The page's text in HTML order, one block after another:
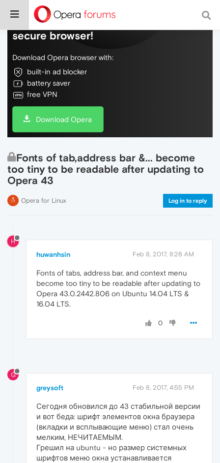
Do more on the web, with a fast and
secure browser!
Download Opera browser with:
built-in ad blocker
battery saver
free VPN
Download Opera
Fonts of tab,address bar &... become
too tiny to be readable after updating to
Opera 43
Opera for Linux Log in to reply
H
huwanhsin Feb 8, 2017, 8:26 AM
Fonts of tabs, address bar, and context menu
become too tiny to be readable after updating to
Opera 43.0.2442.806 on Ubuntu 14.04 LTS &
16.04 LTS.
0
G
greysoft Feb 8, 2017, 4:55 PM
Сегодня обновился до 43 стабильной версии
и вот беда: шрифт элементов окна браузера
(вкладки и всплывающие меню) стал очень
мелким, НЕЧИТАЕМЫМ.
Грешил на ubuntu - но размер системных
шрифтов меню окна устанавливается